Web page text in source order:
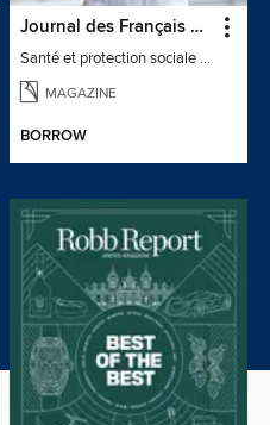
Journal des Français à l'étranger
Santé et protection sociale - 27
MAGAZINE
BORROW